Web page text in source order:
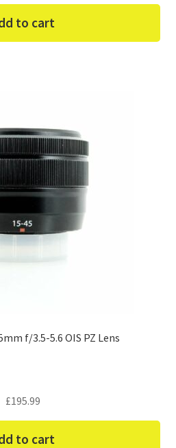
to cart
f/3.5-5.6 OIS PZ Lens
£195.99
to cart